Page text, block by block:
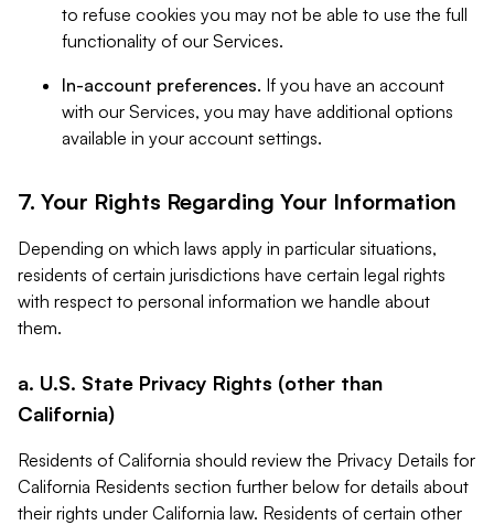
to refuse cookies you may not be able to use the full
functionality of our Services.
In-account preferences. If you have an account
with our Services, you may have additional options
available in your account settings.
7. Your Rights Regarding Your Information
Depending on which laws apply in particular situations,
residents of certain jurisdictions have certain legal rights
with respect to personal information we handle about
them.
a. U.S. State Privacy Rights (other than
California)
Residents of California should review the Privacy Details for
California Residents section further below for details about
their rights under California law. Residents of certain other